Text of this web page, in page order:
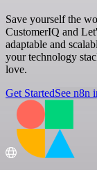
Save yourself the
CustomerIQ and
adaptable and
your technology
love.
Get StartedSee n8n